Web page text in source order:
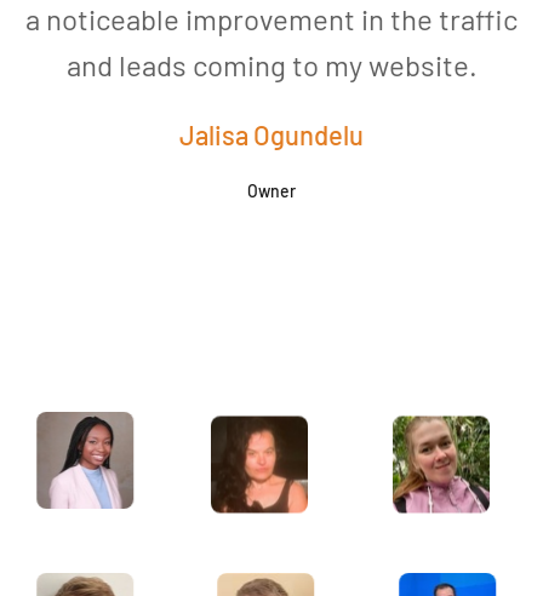
a noticeable improvement in the traffic
and leads coming to my website.
Jalisa Ogundelu
Owner